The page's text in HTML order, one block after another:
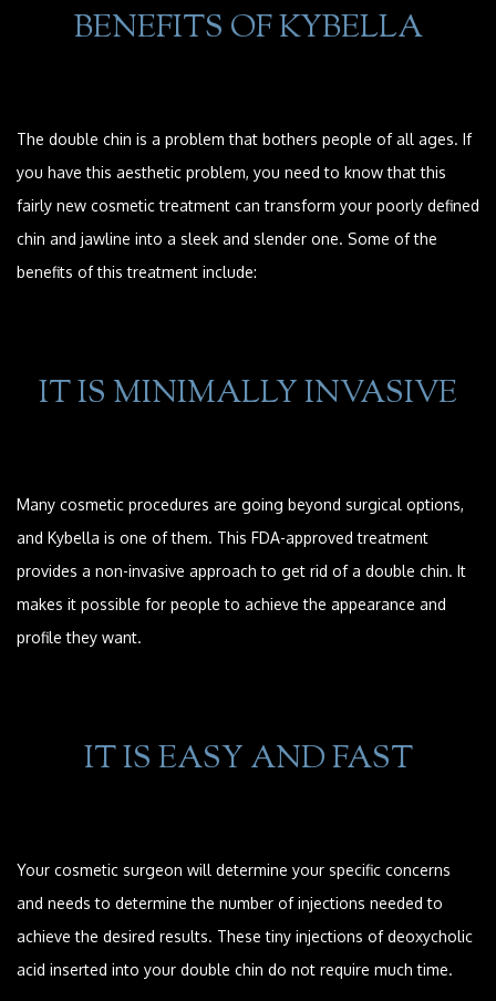
BENEFITS OF KYBELLA
The double chin is a problem that bothers people of all ages. If
you have this aesthetic problem, you need to know that this
fairly new cosmetic treatment can transform your poorly defined
chin and jawline into a sleek and slender one. Some of the
benefits of this treatment include:
IT IS MINIMALLY INVASIVE
Many cosmetic procedures are going beyond surgical options,
and Kybella is one of them. This FDA-approved treatment
provides a non-invasive approach to get rid of a double chin. It
makes it possible for people to achieve the appearance and
profile they want.
IT IS EASY AND FAST
Your cosmetic surgeon will determine your specific concerns
and needs to determine the number of injections needed to
achieve the desired results. These tiny injections of deoxycholic
acid inserted into your double chin do not require much time.